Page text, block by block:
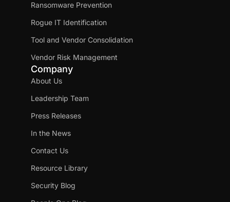
Ransomware Prevention
Rogue IT Identification
Tool and Vendor Consolidation
Vendor Risk Management
Company
About Us
Leadership Team
Press Releases
In the News
Contact Us
Resource Library
Security Blog